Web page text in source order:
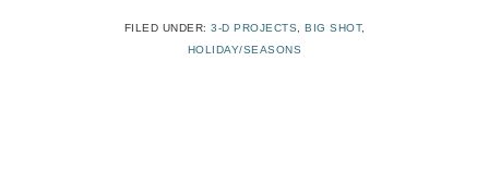
FILED UNDER: 3-D PROJECTS BIG SHOT,
HOLIDAY/SEASONS